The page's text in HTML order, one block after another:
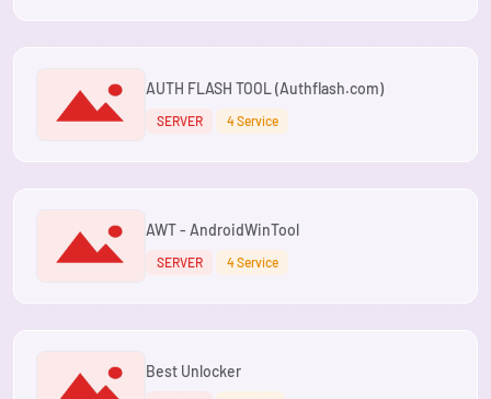
AUTH FLASH TOOL (Authflash.com)
SERVER 4 Service
AWT - AndroidWinTool
SERVER 4 Service
Best Unlocker